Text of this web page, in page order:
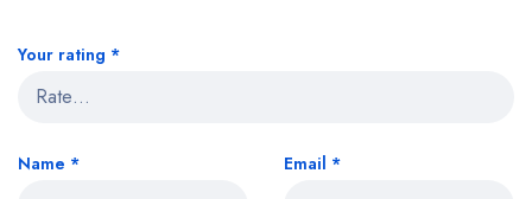
Your rating *
Name * Email *